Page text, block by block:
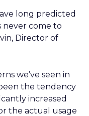
long predicted
never come to
Director of
we’ve seen in
the tendency
increased
the actual usage